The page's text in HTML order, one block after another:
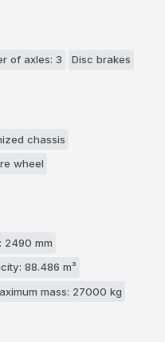
of axles: 3 Disc brakes
chassis
wheel
2490 mm
88.486 m³
mass: 27000 kg